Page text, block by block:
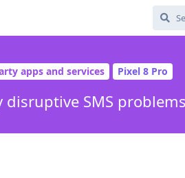
apps and services Pixel 8 Pro
disruptive SMS problems